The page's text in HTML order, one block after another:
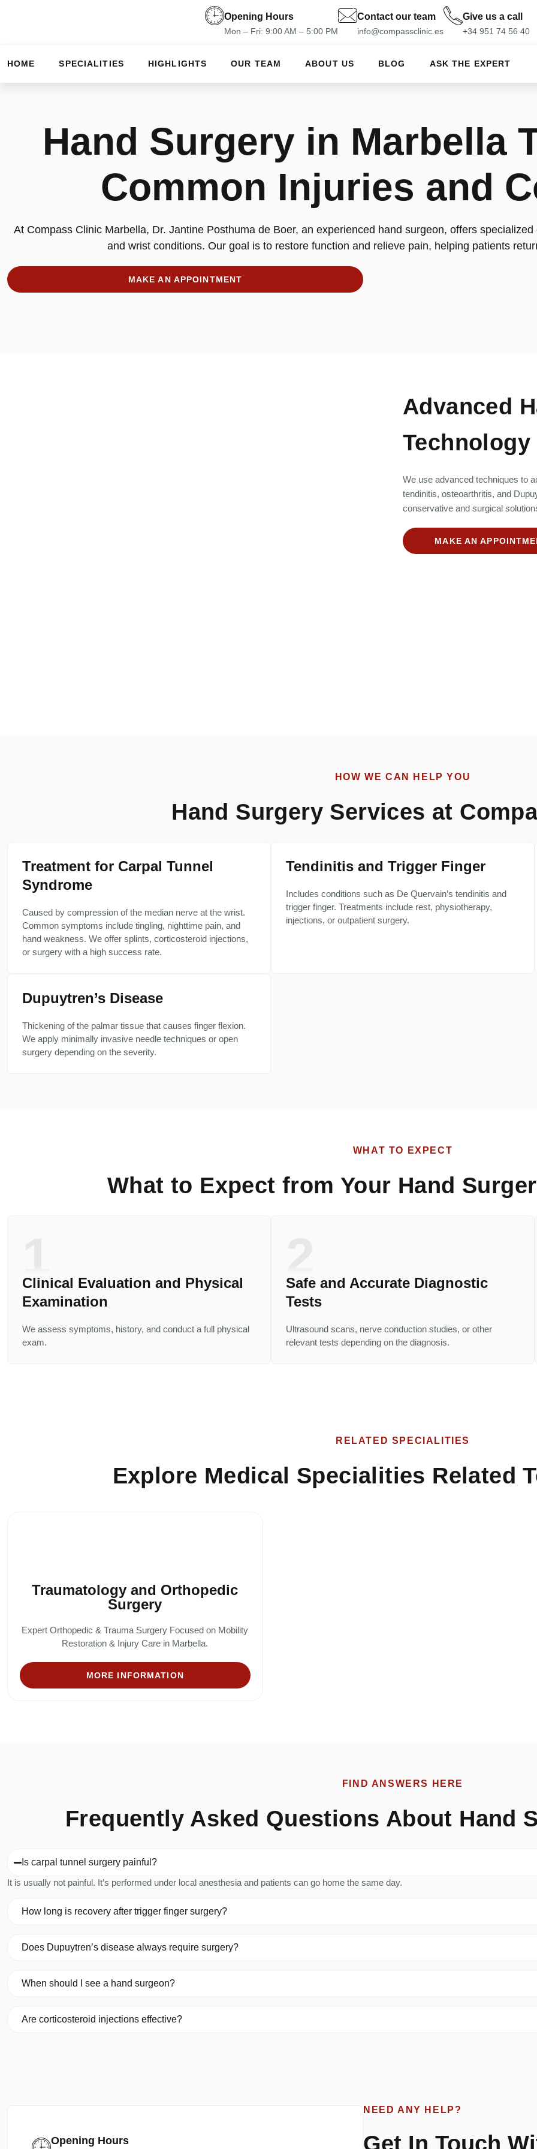
Opening Hours
Mon – Fri: 9:00 AM – 5:00 PM
Contact our team
info@compassclinic.es
Give us a call
+34 951 74 56 40
HOME SPECIALITIES HIGHLIGHTS OUR TEAM ABOUT US BLOG ASK THE EXPERT
Hand Surgery in Marbella
Common Injuries and
At Compass Clinic Marbella, Dr. Jantine Posthuma de Boer, an experienced hand surgeon, offers
and wrist conditions. Our goal is to restore function and relieve pain, helping patients
MAKE AN APPOINTMENT
Advanced
Technology
We use advanced techniques to
tendinitis, osteoarthritis, and
conservative and surgical
MAKE AN
HOW WE CAN HELP YOU
Hand Surgery Services at
Treatment for Carpal Tunnel
Syndrome
Caused by compression of the median nerve at the wrist.
Common symptoms include tingling, nighttime pain, and
hand weakness. We offer splints, corticosteroid injections,
or surgery with a high success rate.
Tendinitis and Trigger Finger
Includes conditions such as De Quervain’s tendinitis and
trigger finger. Treatments include rest, physiotherapy,
injections, or outpatient surgery.
Dupuytren’s Disease
Thickening of the palmar tissue that causes finger flexion.
We apply minimally invasive needle techniques or open
surgery depending on the severity.
WHAT TO EXPECT
What to Expect from Your Hand
Clinical Evaluation and Physical
Examination
We assess symptoms, history, and conduct a full physical
exam.
Safe and Accurate Diagnostic
Tests
Ultrasound scans, nerve conduction studies, or other
relevant tests depending on the diagnosis.
RELATED SPECIALITIES
Explore Medical Specialities Related
Traumatology and Orthopedic
Surgery
Expert Orthopedic & Trauma Surgery Focused on Mobility
Restoration & Injury Care in Marbella.
MORE INFORMATION
FIND ANSWERS HERE
Frequently Asked Questions About Hand
Is carpal tunnel surgery painful?
It is usually not painful. It’s performed under local anesthesia and patients can go home the same day.
How long is recovery after trigger finger surgery?
Does Dupuytren’s disease always require surgery?
When should I see a hand surgeon?
Are corticosteroid injections effective?
Opening Hours
NEED ANY HELP?
Get In Touch